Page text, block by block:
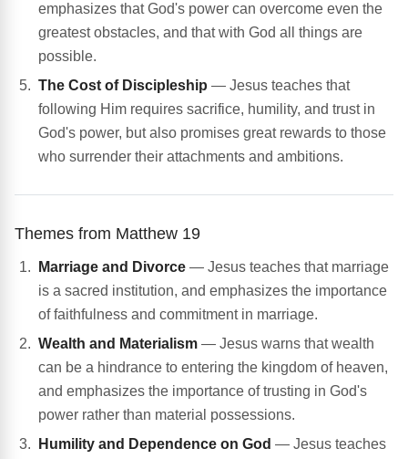
emphasizes that God's power can overcome even the
greatest obstacles, and that with God all things are
possible.
The Cost of Discipleship — Jesus teaches that
following Him requires sacrifice, humility, and trust in
God's power, but also promises great rewards to those
who surrender their attachments and ambitions.
Themes from Matthew 19
Marriage and Divorce — Jesus teaches that marriage
is a sacred institution, and emphasizes the importance
of faithfulness and commitment in marriage.
Wealth and Materialism — Jesus warns that wealth
can be a hindrance to entering the kingdom of heaven,
and emphasizes the importance of trusting in God's
power rather than material possessions.
Humility and Dependence on God — Jesus teaches